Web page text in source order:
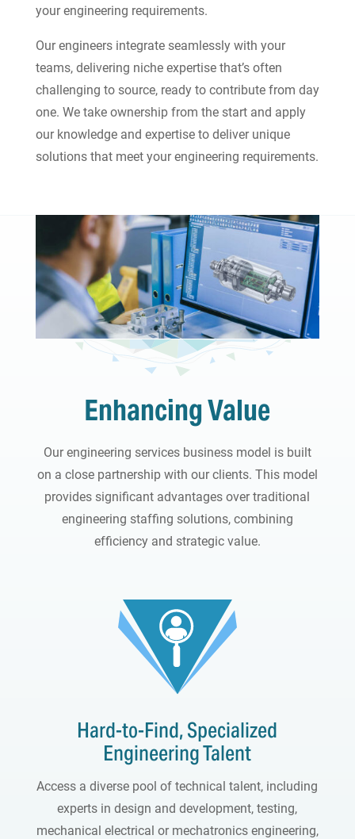
your engineering requirements.
Our engineers integrate seamlessly with your
teams, delivering niche expertise that’s often
challenging to source, ready to contribute from day
one. We take ownership from the start and apply
our knowledge and expertise to deliver unique
solutions that meet your engineering requirements.
Enhancing Value
Our engineering services business model is built
on a close partnership with our clients. This model
provides significant advantages over traditional
engineering staffing solutions, combining
efficiency and strategic value.
Hard-to-Find, Specialized
Engineering Talent
Access a diverse pool of technical talent, including
experts in design and development, testing,
mechanical electrical or mechatronics engineering,